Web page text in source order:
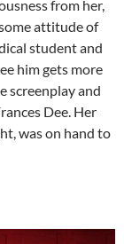
from her,
attitude of
student and
him gets more
screenplay and
Dee. Her
was on hand to